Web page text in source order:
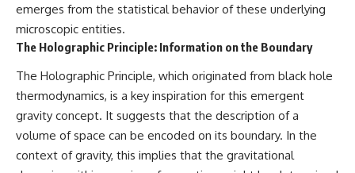
emerges from the statistical behavior of these underlying
microscopic entities.
The Holographic Principle: Information on the Boundary
The Holographic Principle, which originated from black hole
thermodynamics, is a key inspiration for this emergent
gravity concept. It suggests that the description of a
volume of space can be encoded on its boundary. In the
context of gravity, this implies that the gravitational